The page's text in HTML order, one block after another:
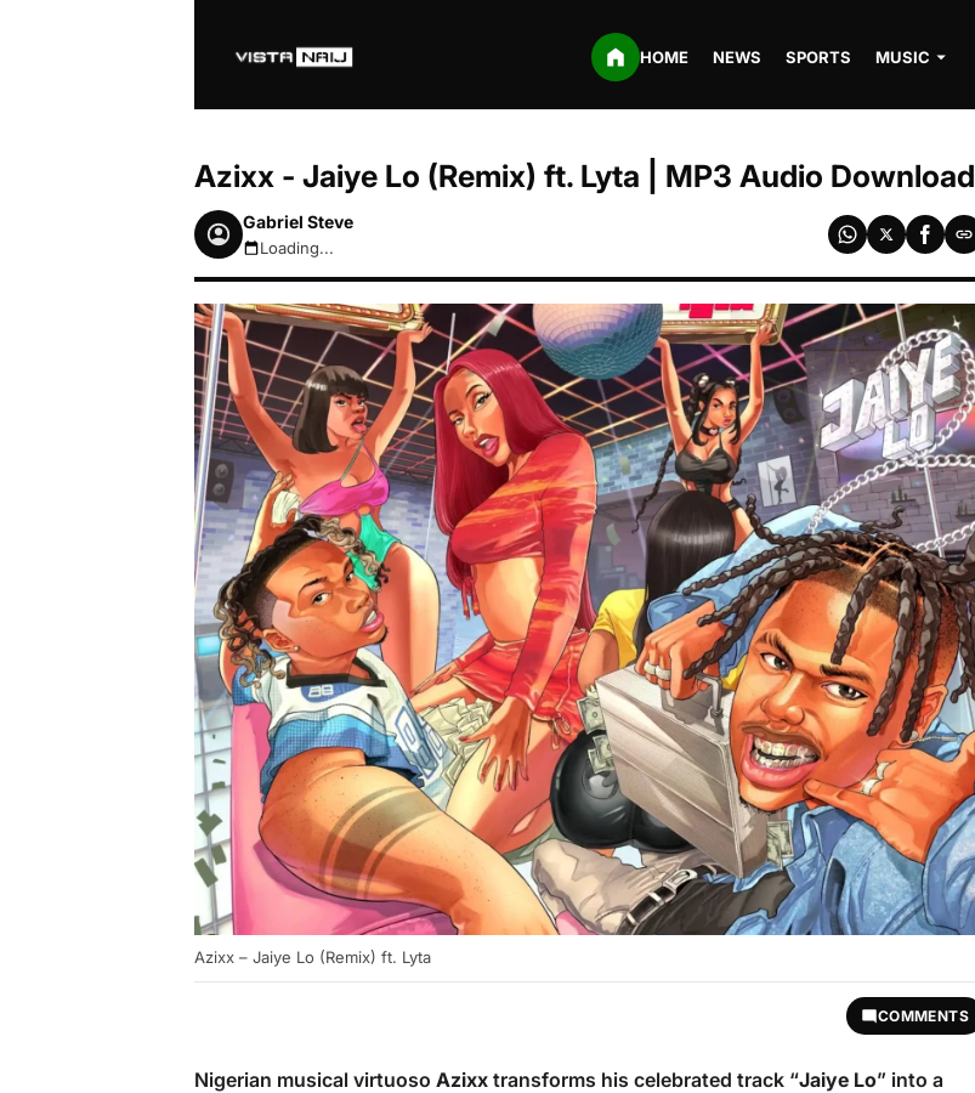
HOME NEWS SPORTS MUSIC
Azixx - Jaiye Lo (Remix) ft. Lyta | MP3 Audio Download
Gabriel Steve
August 6, 2026 7:18pm
Loading...
Azixx – Jaiye Lo (Remix) ft. Lyta
COMMENTS
Nigerian musical virtuoso Azixx transforms his celebrated track “Jaiye Lo” into a